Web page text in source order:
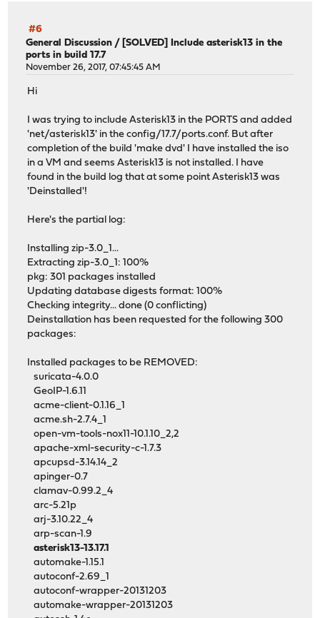
#6
General Discussion / [SOLVED] Include asterisk13 in the
ports in build 17.7
November 26, 2017, 07:45:45 AM
Hi
I was trying to include Asterisk13 in the PORTS and added
'net/asterisk13' in the config/17.7/ports.conf. But after
completion of the build 'make dvd' I have installed the iso
in a VM and seems Asterisk13 is not installed. I have
found in the build log that at some point Asterisk13 was
'Deinstalled'!
Here's the partial log:
Installing zip-3.0_1...
Extracting zip-3.0_1: 100%
pkg: 301 packages installed
Updating database digests format: 100%
Checking integrity... done (0 conflicting)
Deinstallation has been requested for the following 300
packages:
Installed packages to be REMOVED:
suricata-4.0.0
GeoIP-1.6.11
acme-client-0.1.16_1
acme.sh-2.7.4_1
open-vm-tools-nox11-10.1.10_2,2
apache-xml-security-c-1.7.3
apcupsd-3.14.14_2
apinger-0.7
clamav-0.99.2_4
arc-5.21p
arj-3.10.22_4
arp-scan-1.9
asterisk13-13.17.1
automake-1.15.1
autoconf-2.69_1
autoconf-wrapper-20131203
automake-wrapper-20131203